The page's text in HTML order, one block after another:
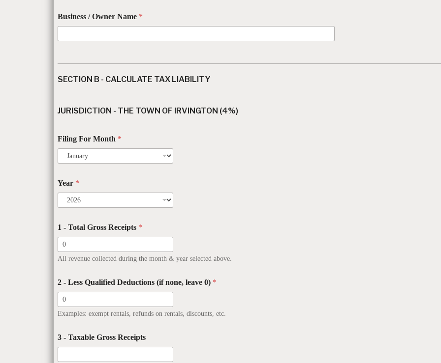
Business / Owner Name *
SECTION B - CALCULATE TAX LIABILITY
JURISDICTION - THE TOWN OF IRVINGTON (4%)
Filing For Month *
Year *
1 - Total Gross Receipts *
All revenue collected during the month & year selected above.
2 - Less Qualified Deductions (if none, leave 0) *
Examples: exempt rentals, refunds on rentals, discounts, etc.
3 - Taxable Gross Receipts